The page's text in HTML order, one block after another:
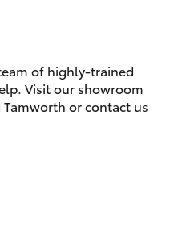
of highly-trained
Visit our showroom
or contact us